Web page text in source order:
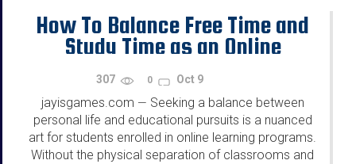
How To Balance Free Time and
Study Time as an Online
Student
307 0 Oct 9
jayisgames.com — Seeking a balance between
personal life and educational pursuits is a nuanced
art for students enrolled in online learning programs.
Without the physical separation of classrooms and